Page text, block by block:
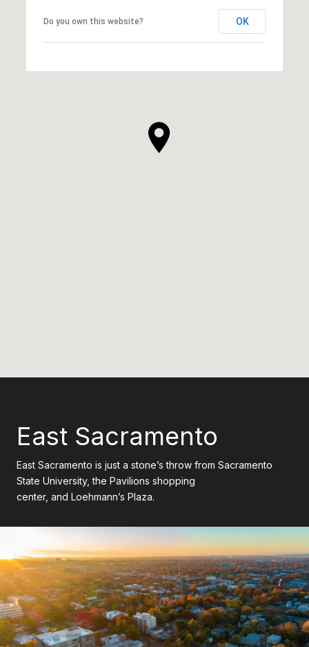
Do you own this website? OK
East Sacramento
East Sacramento is just a stone’s throw from Sacramento
State University, the Pavilions shopping
center, and Loehmann’s Plaza.